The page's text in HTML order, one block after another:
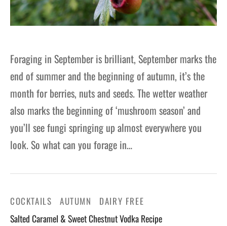
Foraging in September is brilliant, September marks the
end of summer and the beginning of autumn, it’s the
month for berries, nuts and seeds. The wetter weather
also marks the beginning of ‘mushroom season’ and
you’ll see fungi springing up almost everywhere you
look. So what can you forage in…
COCKTAILS AUTUMN DAIRY FREE
Salted Caramel & Sweet Chestnut Vodka Recipe